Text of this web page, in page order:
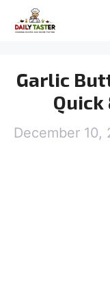
Garlic
Quick
December 10,